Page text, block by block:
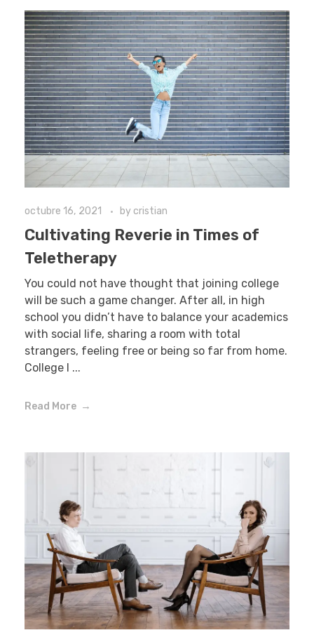
octubre 16, 2021 by cristian
Cultivating Reverie in Times of
Teletherapy
You could not have thought that joining college
will be such a game changer. After all, in high
school you didn’t have to balance your academics
with social life, sharing a room with total
strangers, feeling free or being so far from home.
College l ...
Read More